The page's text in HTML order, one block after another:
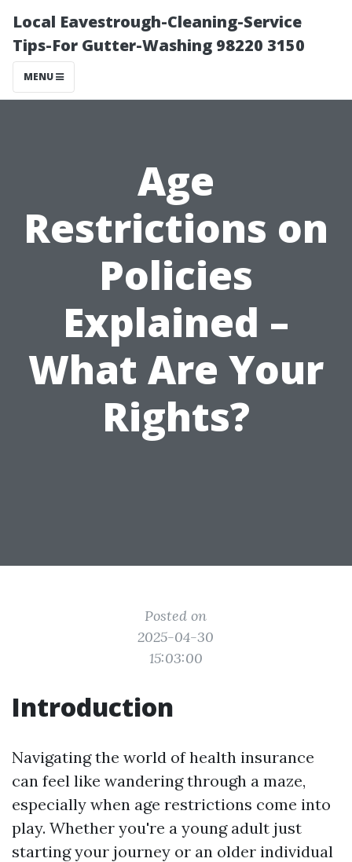
Local Eavestrough-Cleaning-Service
Tips-For Gutter-Washing 98220 3150
MENU
Age
Restrictions on
Policies
Explained –
What Are Your
Rights?
Posted on
2025-04-30
15:03:00
Introduction
Navigating the world of health insurance
can feel like wandering through a maze,
especially when age restrictions come into
play. Whether you're a young adult just
starting your journey or an older individual